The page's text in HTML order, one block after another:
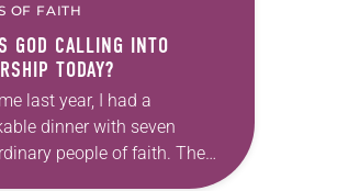
OF FAITH
GOD CALLING INTO
TODAY?
last year, I had a
dinner with seven
people of faith. The
fit the celebratory occasion: a